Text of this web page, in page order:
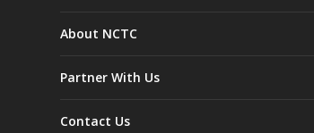
About NCTC
Partner With Us
Contact Us